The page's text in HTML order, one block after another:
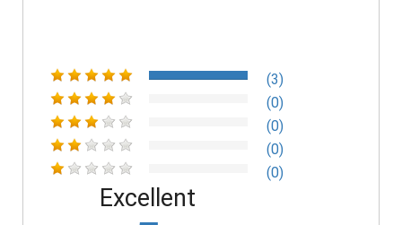
(3)
(0)
(0)
(0)
(0)
Excellent